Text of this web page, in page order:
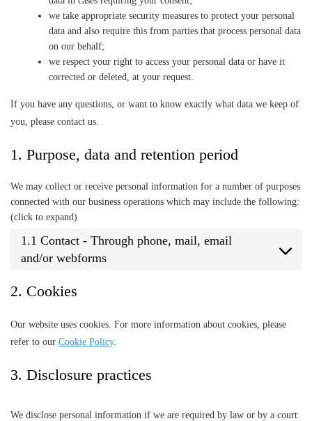
we take appropriate security measures to protect your personal
data and also require this from parties that process personal data
on our behalf;
we respect your right to access your personal data or have it
corrected or deleted, at your request.
If you have any questions, or want to know exactly what data we keep of
you, please contact us.
1. Purpose, data and retention period
We may collect or receive personal information for a number of purposes
connected with our business operations which may include the following:
(click to expand)
1.1 Contact - Through phone, mail, email
and/or webforms
2. Cookies
Our website uses cookies. For more information about cookies, please
refer to our Cookie Policy.
3. Disclosure practices
We disclose personal information if we are required by law or by a court